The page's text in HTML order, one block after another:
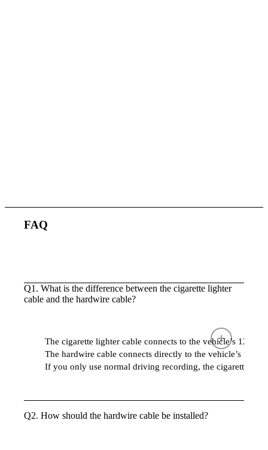
FAQ
Q1. What is the difference between the cigarette lighter
cable and the hardwire cable?
The cigarette lighter cable connects to the vehicle’s 12V
The hardwire cable connects directly to the vehicle’s
If you only use normal driving recording, the cigarette
Q2. How should the hardwire cable be installed?